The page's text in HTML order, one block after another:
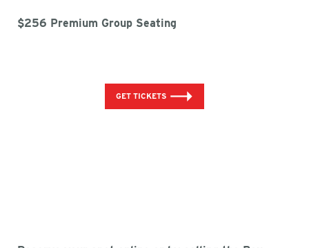
$256 Premium Group Seating
GET TICKETS